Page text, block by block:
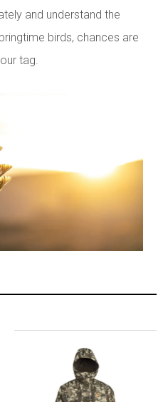
and understand the
birds, chances are
tag.